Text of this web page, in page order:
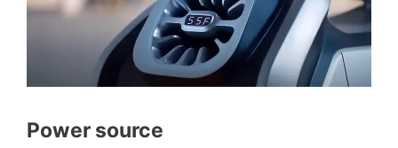
Power source